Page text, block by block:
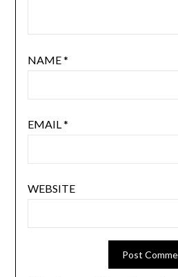
NAME*
EMAIL*
WEBSITE